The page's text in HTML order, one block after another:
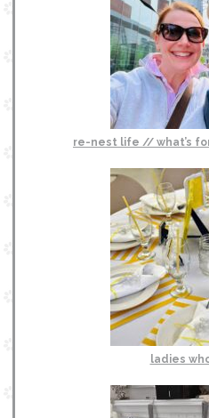
re-nest life // what’s
ladies